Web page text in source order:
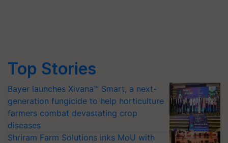
Top Stories
Bayer launches Xivana™ Smart, a next-
generation fungicide to help horticulture
farmers combat devastating crop
diseases
Shriram Farm Solutions inks MoU with